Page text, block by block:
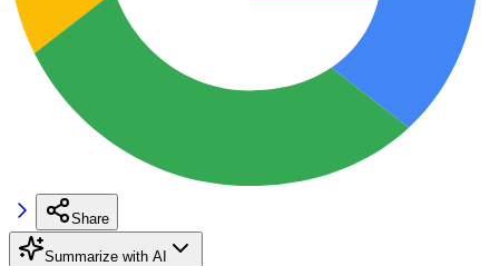
Share
Summarize with AI